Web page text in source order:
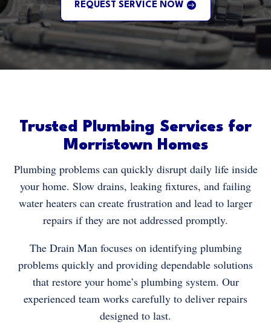
REQUEST SERVICE NOW
Trusted Plumbing Services for
Morristown Homes
Plumbing problems can quickly disrupt daily life inside
your home. Slow drains, leaking fixtures, and failing
water heaters can create frustration and lead to larger
repairs if they are not addressed promptly.
The Drain Man focuses on identifying plumbing
problems quickly and providing dependable solutions
that restore your home’s plumbing system. Our
experienced team works carefully to deliver repairs
designed to last.